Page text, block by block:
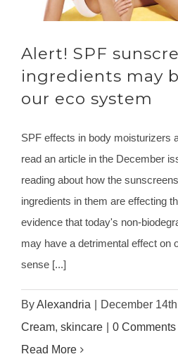
Alert! SPF
ingredients may
our eco system
SPF effects in body moisturizers
read an article in the December
reading about how the
ingredients in them are effecting
evidence that today's non-
may have a detrimental effect on
sense [...]
ByAlexandria December
Cream, skincare
0 Comments
Read More